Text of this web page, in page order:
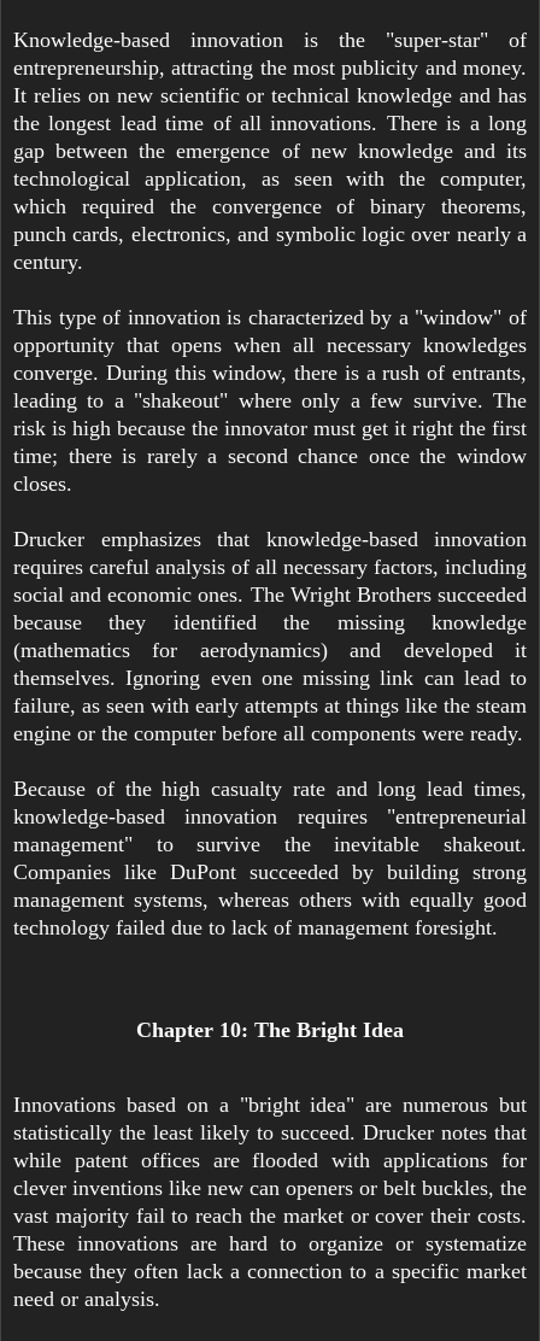
Knowledge-based innovation is the "super-star" of
entrepreneurship, attracting the most publicity and money.
It relies on new scientific or technical knowledge and has
the longest lead time of all innovations. There is a long
gap between the emergence of new knowledge and its
technological application, as seen with the computer,
which required the convergence of binary theorems,
punch cards, electronics, and symbolic logic over nearly a
century.
This type of innovation is characterized by a "window" of
opportunity that opens when all necessary knowledges
converge. During this window, there is a rush of entrants,
leading to a "shakeout" where only a few survive. The
risk is high because the innovator must get it right the first
time; there is rarely a second chance once the window
closes.
Drucker emphasizes that knowledge-based innovation
requires careful analysis of all necessary factors, including
social and economic ones. The Wright Brothers succeeded
because they identified the missing knowledge
(mathematics for aerodynamics) and developed it
themselves. Ignoring even one missing link can lead to
failure, as seen with early attempts at things like the steam
engine or the computer before all components were ready.
Because of the high casualty rate and long lead times,
knowledge-based innovation requires "entrepreneurial
management" to survive the inevitable shakeout.
Companies like DuPont succeeded by building strong
management systems, whereas others with equally good
technology failed due to lack of management foresight.
Chapter 10: The Bright Idea
Innovations based on a "bright idea" are numerous but
statistically the least likely to succeed. Drucker notes that
while patent offices are flooded with applications for
clever inventions like new can openers or belt buckles, the
vast majority fail to reach the market or cover their costs.
These innovations are hard to organize or systematize
because they often lack a connection to a specific market
need or analysis.